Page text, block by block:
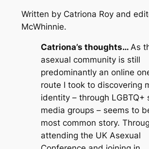
Written by Catriona Roy and
McWhinnie.
Catriona’s thoughts… As
asexual community is still
predominantly an online
route I took to discovering
identity – through LGBTQ+
media groups – seems to
most common story.
attending the UK Asexual